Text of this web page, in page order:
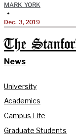
MARK YORK
•
Dec. 3, 2019
The
News
University
Academics
Campus Life
Graduate Students